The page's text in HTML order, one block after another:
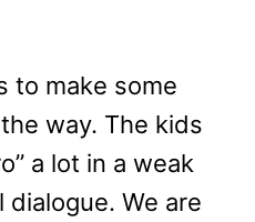
to make some
way. The kids
a lot in a weak
We are